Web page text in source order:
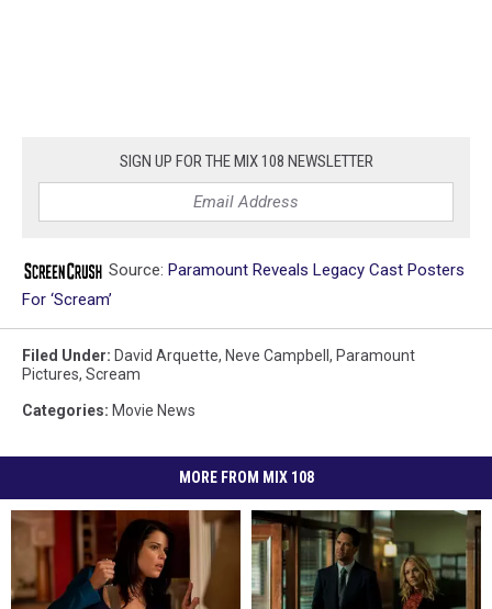
SIGN UP FOR THE MIX 108 NEWSLETTER
Source: Paramount Reveals Legacy Cast Posters
For ‘Scream’
Filed Under: David Arquette, Neve Campbell , Paramount
Pictures, Scream
Categories: Movie News
MORE FROM MIX 108